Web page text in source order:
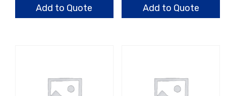
quantityAdd to Quote
quantityAdd to Quote